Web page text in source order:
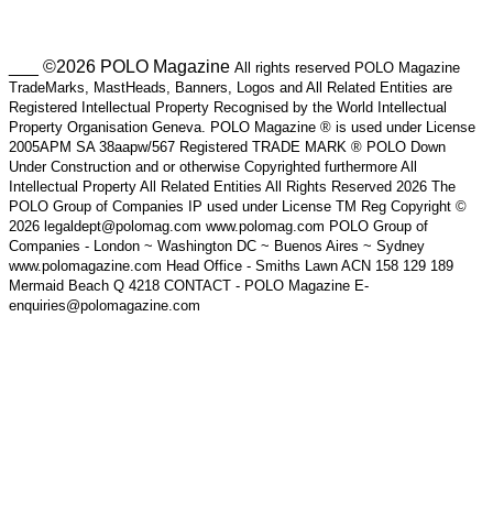
___ ©2026 POLO Magazine All rights reserved POLO Magazine
TradeMarks, MastHeads, Banners, Logos and All Related Entities are
Registered Intellectual Property Recognised by the World Intellectual
Property Organisation Geneva. POLO Magazine ® is used under License
2005APM SA 38aapw/567 Registered TRADE MARK ® POLO Down
Under Construction and or otherwise Copyrighted furthermore All
Intellectual Property All Related Entities All Rights Reserved 2026 The
POLO Group of Companies IP used under License TM Reg Copyright ©
2026 legaldept@polomag.com www.polomag.com POLO Group of
Companies - London ~ Washington DC ~ Buenos Aires ~ Sydney
www.polomagazine.com Head Office - Smiths Lawn ACN 158 129 189
Mermaid Beach Q 4218 CONTACT - POLO Magazine E-
enquiries@polomagazine.com